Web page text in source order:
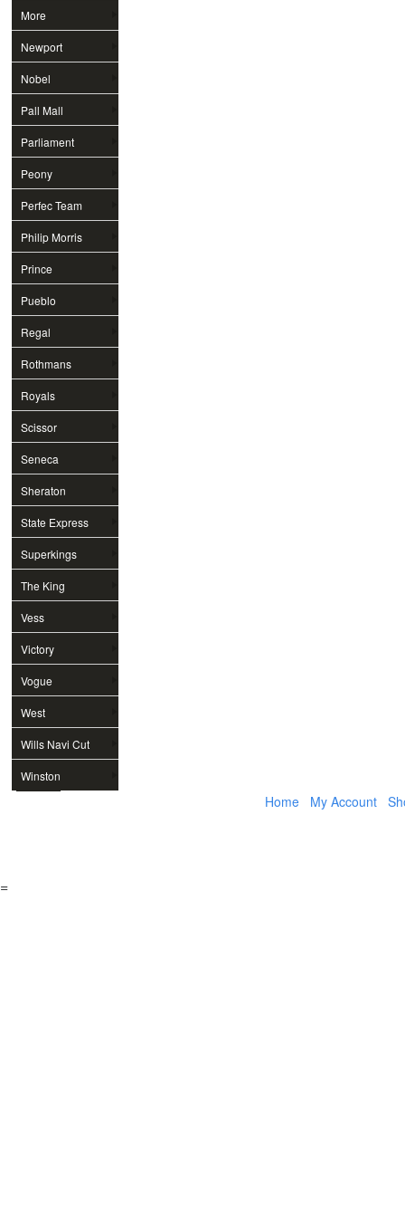
More
Newport
Nobel
Pall Mall
Parliament
Peony
Perfec Team
Philip Morris
Prince
Pueblo
Regal
Rothmans
Royals
Scissor
Seneca
Sheraton
State Express
Superkings
The King
Vess
Victory
Vogue
West
Wills Navi Cut
Winston
Home My Account
=